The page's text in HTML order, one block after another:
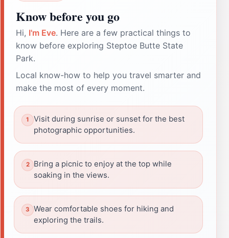
Know before you go
Hi, I'm Eve. Here are a few practical things to
know before exploring Steptoe Butte State
Park.
Local know-how to help you travel smarter and
make the most of every moment.
Visit during sunrise or sunset for the best
photographic opportunities.
Bring a picnic to enjoy at the top while
soaking in the views.
Wear comfortable shoes for hiking and
exploring the trails.